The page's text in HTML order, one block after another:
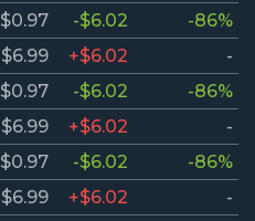
$0.97 -$6.02
-86%
$6.99 +$6.02
-
$0.97 -$6.02
-86%
$6.99 +$6.02
-
$0.97 -$6.02
-86%
$6.99 +$6.02
-